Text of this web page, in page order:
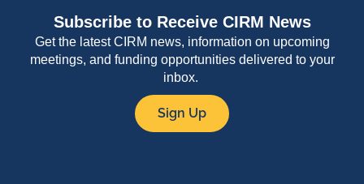
Subscribe to Receive CIRM News
Get the latest CIRM news, information on upcoming
meetings, and funding opportunities delivered to your
inbox.
Sign Up